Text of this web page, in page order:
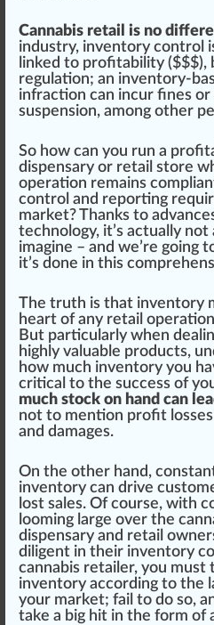
Cannabis retail is no
industry, inventory control
linked to profitabi lity ($$$),
regulation; an inventory-
infraction can incur fines or
suspension, among other
So how can you run a
dispensary or retail store
operation remains
control and reporting
market? Thanks to
technol ogy, it’s actually not
imagine – and we’re going
it’s done in this
The truth is that inventory
heart of any retail
But particularly when
high ly valuable products,
how much inventory you
critical to the success of
much stock on hand can
not to mention profit
and damages.
On the other hand,
inventory can drive
lost sales. Of course, with
looming large over the
dispensary and retail
diligent in their inventory
cannabis retailer, you must
inventory according to the l
your market; fail to do so,
take a big hit in the form of